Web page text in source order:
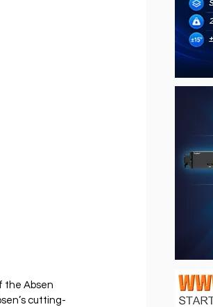
the Absen
cutting-